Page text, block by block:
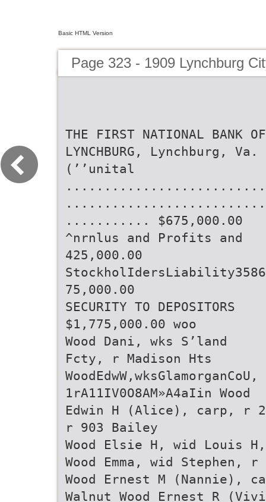
Basic HTML Version
Page 323 - 1909 Lynchburg
THE FIRST NATIONAL BANK OF
LYNCHBURG, Lynchburg, Va.
(’’unital
..........................
..........................
........... $675,000.00
^nrnlus and Profits and
425,000.00
StockholIdersLiability3586
75,000.00
SECURITY TO DEPOSITORS
$1,775,000.00 woo
Wood Dani, wks S’land
Fcty, r Madison Hts
WoodEdwW,wksGlamorganCoU,
1rA11IV0O8AM»A4aIin Wood
Edwin H (Alice), carp, r
r 903 Bailey
Wood Elsie H, wid Louis
Wood Emma, wid Stephen,
Wood Ernest M (Nannie),
Walnut Wood Ernest R